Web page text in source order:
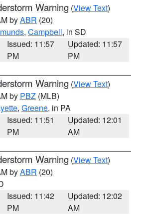
Warning (View Text)
byABR (20)
, Campbell, in SD
Issued: 11:57
PM
Updated: 11:57
PM
Warning (View Text)
by PBZ (MLB)
, Greene, in PA
Issued: 11:51
PM
Updated: 12:01
AM
Warning (View Text)
byABR (20)
Issued: 11:42
PM
Updated: 12:02
AM